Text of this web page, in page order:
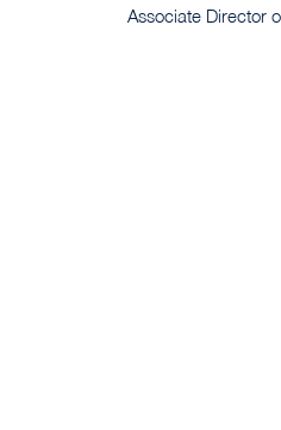
Associate Director